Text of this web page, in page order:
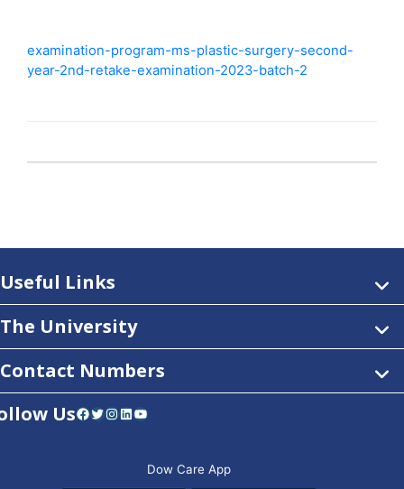
examination-program-ms-plastic-surgery-second-
year-2nd-retake-examination-2023-batch-2
Useful Links
The University
Contact Numbers
UsFacebook Twitter Instagram LinkedIn YouTube
Dow Care App